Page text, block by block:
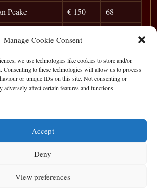
Manage Cookie Consent
we use technologies like cookies to store and/or
Consenting to these technologies will allow us to process
or unique IDs on this site. Not consenting or
affect certain features and functions.
Accept
Deny
View preferences
Peake € 150
68
Burke
27
20
|Cookie Policy